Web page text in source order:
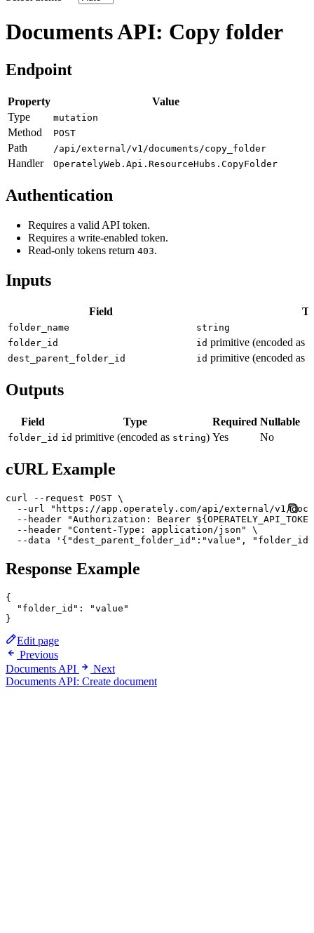
Documents API: Copy folder
Endpoint
Property
Value
Type
mutation
Method POST
Path /api/external/v1/documents/copy_folder
Handler OperatelyWeb.Api.ResourceHubs.CopyFolder
Authentication
Requires a valid API token.
Requires a write-enabled token.
Read-only tokens return 403.
Inputs
Field
folder_name
string
folder_id
id primitive (encoded as
dest_parent_folder_id
id primitive (encoded as
Outputs
Field Type Required Nullable
folder_id id primitive (encoded as string) Yes No
cURL Example
curl --request POST \
--url "https://app.operately.com/api/external/v1/
--header "Authorization: Bearer
  --header "Content-Type: application/json" \
--data '{"dest_parent_folder_id":"value",
Response Example
{
  "folder_id": "value"
Edit page
Previous
Documents API
Next
Documents API: Create document